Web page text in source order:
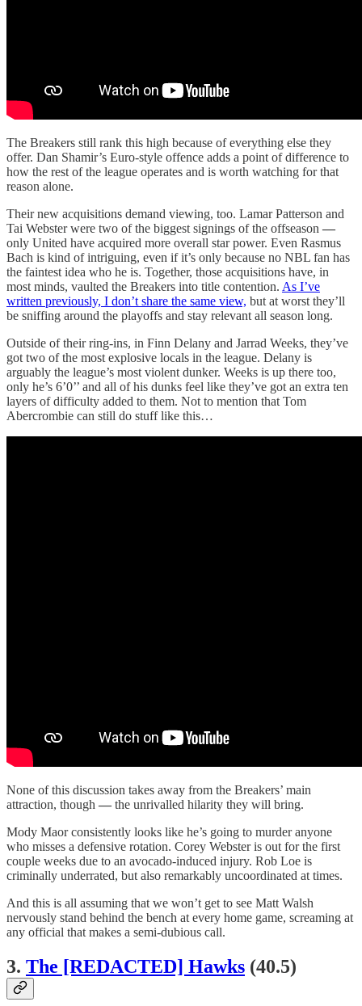
The Breakers still rank this high because of everything else they
offer. Dan Shamir’s Euro-style offence adds a point of difference to
how the rest of the league operates and is worth watching for that
reason alone.
Their new acquisitions demand viewing, too. Lamar Patterson and
Tai Webster were two of the biggest signings of the offseason —
only United have acquired more overall star power. Even Rasmus
Bach is kind of intriguing, even if it’s only because no NBL fan has
the faintest idea who he is. Together, those acquisitions have, in
most minds, vaulted the Breakers into title contention. As I’ve
written previously, I don’t share the same view, but at worst they’ll
be sniffing around the playoffs and stay relevant all season long.
Outside of their ring-ins, in Finn Delany and Jarrad Weeks, they’ve
got two of the most explosive locals in the league. Delany is
arguably the league’s most violent dunker. Weeks is up there too,
only he’s 6’0’’ and all of his dunks feel like they’ve got an extra ten
layers of difficulty added to them. Not to mention that Tom
Abercrombie can still do stuff like this…
None of this discussion takes away from the Breakers’ main
attraction, though — the unrivalled hilarity they will bring.
Mody Maor consistently looks like he’s going to murder anyone
who misses a defensive rotation. Corey Webster is out for the first
couple weeks due to an avocado-induced injury. Rob Loe is
criminally underrated, but also remarkably uncoordinated at times.
And this is all assuming that we won’t get to see Matt Walsh
nervously stand behind the bench at every home game, screaming at
any official that makes a semi-dubious call.
3. The [REDACTED] Hawks (40.5)